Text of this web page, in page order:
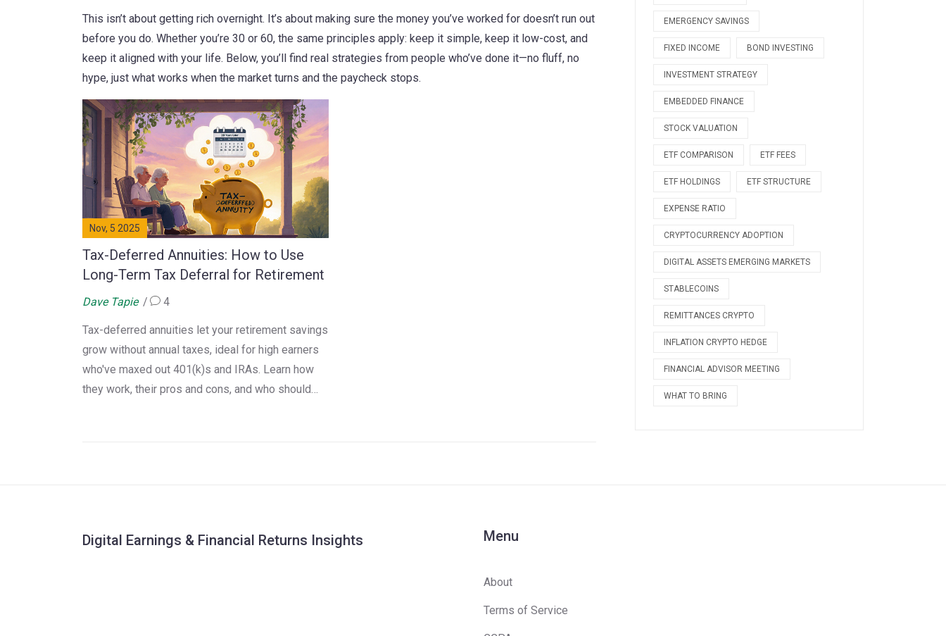
This isn’t about getting rich overnight. It’s about making sure the money you’ve worked for doesn’t run out
before you do. Whether you’re 30 or 60, the same principles apply: keep it simple, keep it low-cost, and
keep it aligned with your life. Below, you’ll find real strategies from people who’ve done it—no fluff, no
hype, just what works when the market turns and the paycheck stops.
Nov, 5 2025
Tax-Deferred Annuities: How to Use
Long-Term Tax Deferral for Retirement
Dave Tapie 4
Tax-deferred annuities let your retirement savings
grow without annual taxes, ideal for high earners
who've maxed out 401(k)s and IRAs. Learn how
they work, their pros and cons, and who should
EMERGENCY SAVINGS
FIXED INCOME BOND INVESTING
INVESTMENT STRATEGY
EMBEDDED FINANCE
STOCK VALUATION
ETF COMPARISON ETF FEES
ETF HOLDINGS ETF STRUCTURE
EXPENSE RATIO
CRYPTOCURRENCY ADOPTION
DIGITAL ASSETS EMERGING MARKETS
STABLECOINS
REMITTANCES CRYPTO
INFLATION CRYPTO HEDGE
FINANCIAL ADVISOR MEETING
WHAT TO BRING
Digital Earnings & Financial Returns Insights Menu
About
Terms of Service